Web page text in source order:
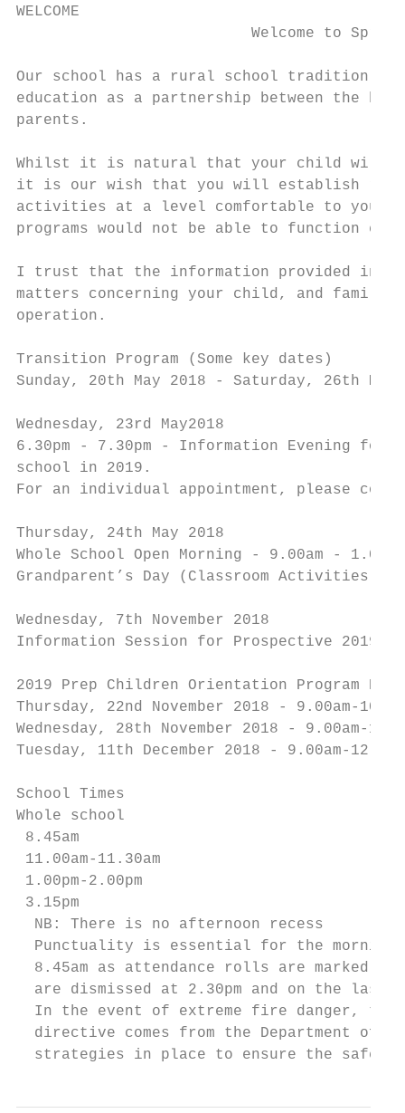
WELCOME
Welcome to
Our school has a rural school tradition
education as a partnership between the
parents.
Whilst it is natural that your child will
it is our wish that you will establish
activities at a level comfortable to you.
programs would not be able to function
I trust that the information provided in
matters concerning your child, and
operation.
Transition Program (Some key dates)
Sunday, 20th May 2018 - Saturday, 26th May
Wednesday, 23rd May2018
6.30pm - 7.30pm - Information Evening for
school in 2019.
For an individual appointment, please
Thursday, 24th May 2018
Whole School Open Morning - 9.00am - 1.00pm
Grandparent’s Day (Classroom Activities
Wednesday, 7th November 2018
Information Session for Prospective 2019
2019 Prep Children Orientation Program
Thursday, 22nd November 2018 - 9.00am-
Wednesday, 28th November 2018 - 9.00am-
Tuesday, 11th December 2018 - 9.00am-
School Times
Whole school
8.45am
11.00am-11.30am
1.00pm-2.00pm
3.15pm
  NB: There is no afternoon recess
Punctuality is essential for the
8.45am as attendance rolls are marked
are dismissed at 2.30pm and on the last
In the event of extreme fire danger,
directive comes from the Department of
strategies in place to ensure the